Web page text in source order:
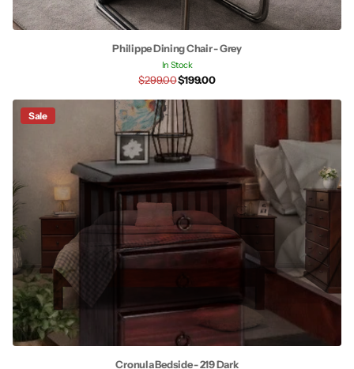
Philippe Dining Chair - Grey
In Stock
$299.00$199.00
Sale
Cronula Bedside - 219 Dark